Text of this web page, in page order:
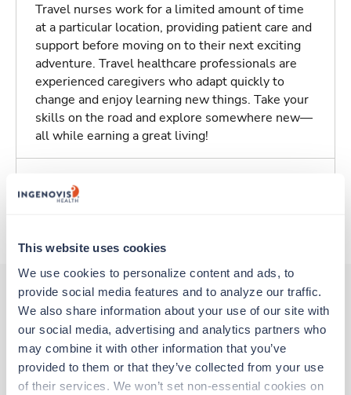
This website uses cookies
We use cookies to personalize content and ads, to
provide social media features and to analyze our traffic.
We also share information about your use of our site with
our social media, advertising and analytics partners who
may combine it with other information that you’ve
provided to them or that they’ve collected from your use
of their services. We won’t set non-essential cookies on
Travel nurses work for a limited amount of time
at a particular location, providing patient care and
support before moving on to their next exciting
adventure. Travel healthcare professionals are
experienced caregivers who adapt quickly to
change and enjoy learning new things. Take your
skills on the road and explore somewhere new—
all while earning a great living!
Traveling to Key West, Florida
Other jobs that might interest you
Travel